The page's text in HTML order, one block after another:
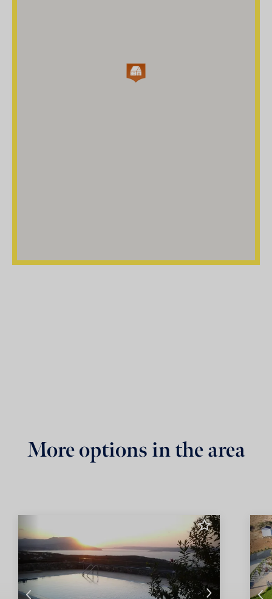
More options in the area